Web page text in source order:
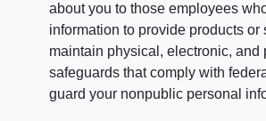
about you to those employees
information to provide products or
maintain physical, electronic, and
safeguards that comply with
guard your nonpublic personal